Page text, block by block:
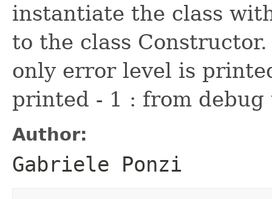
instantiate the class
to the class
only error level is
printed - 1 : from
Author:
Gabriele Ponzi